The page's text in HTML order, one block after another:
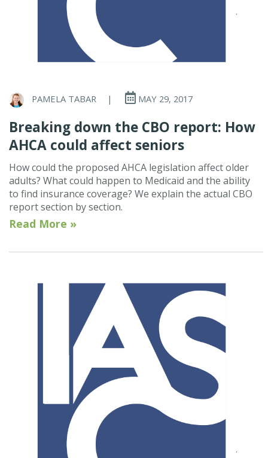
PAMELA TABAR | MAY 29, 2017
Breaking down the CBO report: How
AHCA could affect seniors
How could the proposed AHCA legislation affect older
adults? What could happen to Medicaid and the ability
to find insurance coverage? We explain the actual CBO
report section by section.
Read More »